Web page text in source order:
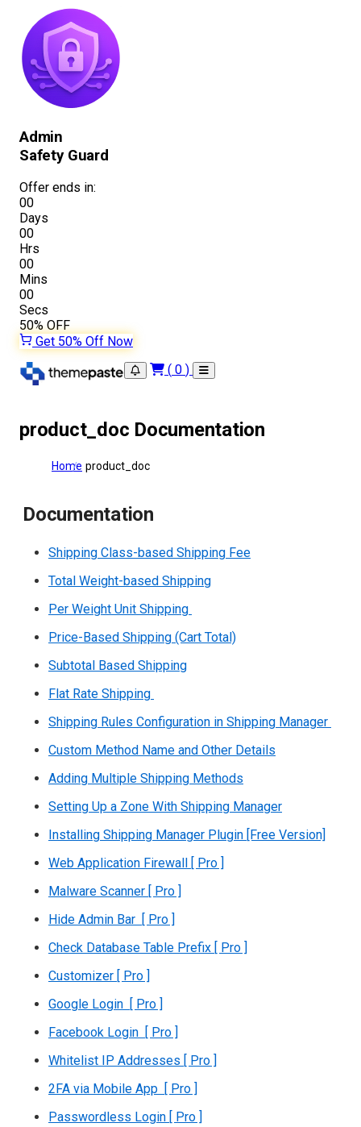
Admin
Safety Guard
Offer ends in:
00
Days
00
Hrs
00
Mins
00
Secs
50% OFF
Get 50% Off Now
( 0 )
product_doc Documentation
Home product_doc
Documentation
Shipping Class-based Shipping Fee
Total Weight-based Shipping
Per Weight Unit Shipping
Price-Based Shipping (Cart Total)
Subtotal Based Shipping
Flat Rate Shipping
Shipping Rules Configuration in Shipping Manager
Custom Method Name and Other Details
Adding Multiple Shipping Methods
Setting Up a Zone With Shipping Manager
Installing Shipping Manager Plugin [Free Version]
Web Application Firewall [ Pro ]
Malware Scanner [ Pro ]
Hide Admin Bar [ Pro ]
Check Database Table Prefix [ Pro ]
Customizer [ Pro ]
Google Login [ Pro ]
Facebook Login [ Pro ]
Whitelist IP Addresses [ Pro ]
2FA via Mobile App [ Pro ]
Passwordless Login [ Pro ]